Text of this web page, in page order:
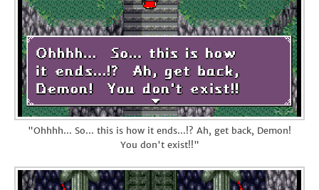
"Ohhhh... So... this is how it ends...!? Ah, get back, Demon!
You don't exist!!"